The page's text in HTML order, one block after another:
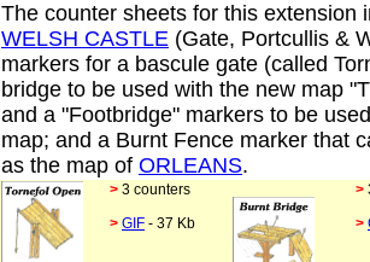
The counter sheets for this extension
WELSH CASTLE (Gate, Portcullis &
markers for a bascule gate (called
bridge to be used with the new map
and a "Footbridge" markers to be
map; and a Burnt Fence marker that
as the map of ORLEANS.
> 3 counters
> GIF - 37 Kb
>
>